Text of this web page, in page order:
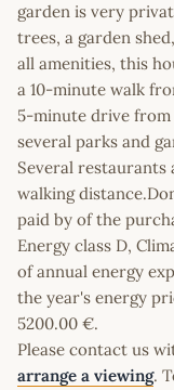
garden is very
trees, a garden
all amenities, this
a 10-minute walk
5-minute drive from
several parks and
Several
walking
paid by of the
Energy class D,
of annual energy
the year's energy
5200.00 €.
Please contact us
arrange a viewing.